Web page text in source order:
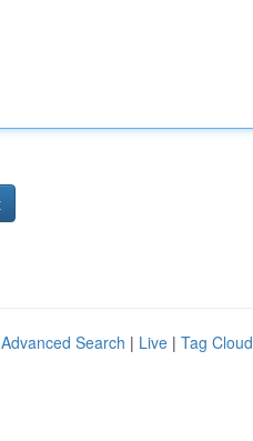
Advanced Search | Live | Tag Cloud